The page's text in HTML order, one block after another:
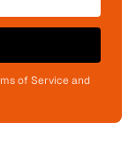
of Service and